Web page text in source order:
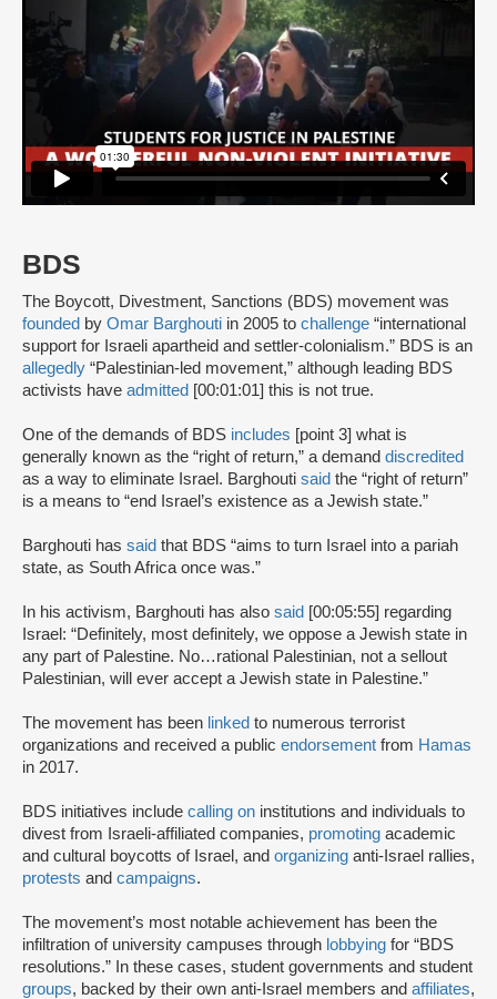
BDS
The Boycott, Divestment, Sanctions (BDS) movement was
founded by Omar Barghouti in 2005 to challenge “international
support for Israeli apartheid and settler-colonialism.” BDS is an
allegedly “Palestinian-led movement,” although leading BDS
activists have admitted [00:01:01] this is not true.
One of the demands of BDS includes [point 3] what is
generally known as the “right of return,” a demand discredited
as a way to eliminate Israel. Barghouti said the “right of return”
is a means to “end Israel’s existence as a Jewish state.”
Barghouti has said that BDS “aims to turn Israel into a pariah
state, as South Africa once was.”
In his activism, Barghouti has also said [00:05:55] regarding
Israel: “Definitely, most definitely, we oppose a Jewish state in
any part of Palestine. No…rational Palestinian, not a sellout
Palestinian, will ever accept a Jewish state in Palestine.”
The movement has been linked to numerous terrorist
organizations and received a public endorsement from Hamas
in 2017.
BDS initiatives include calling on institutions and individuals to
divest from Israeli-affiliated companies, promoting academic
and cultural boycotts of Israel, and organizing anti-Israel rallies,
protests and campaigns.
The movement’s most notable achievement has been the
infiltration of university campuses through lobbying for “BDS
resolutions.” In these cases, student governments and student
groups, backed by their own anti-Israel members and affiliates,